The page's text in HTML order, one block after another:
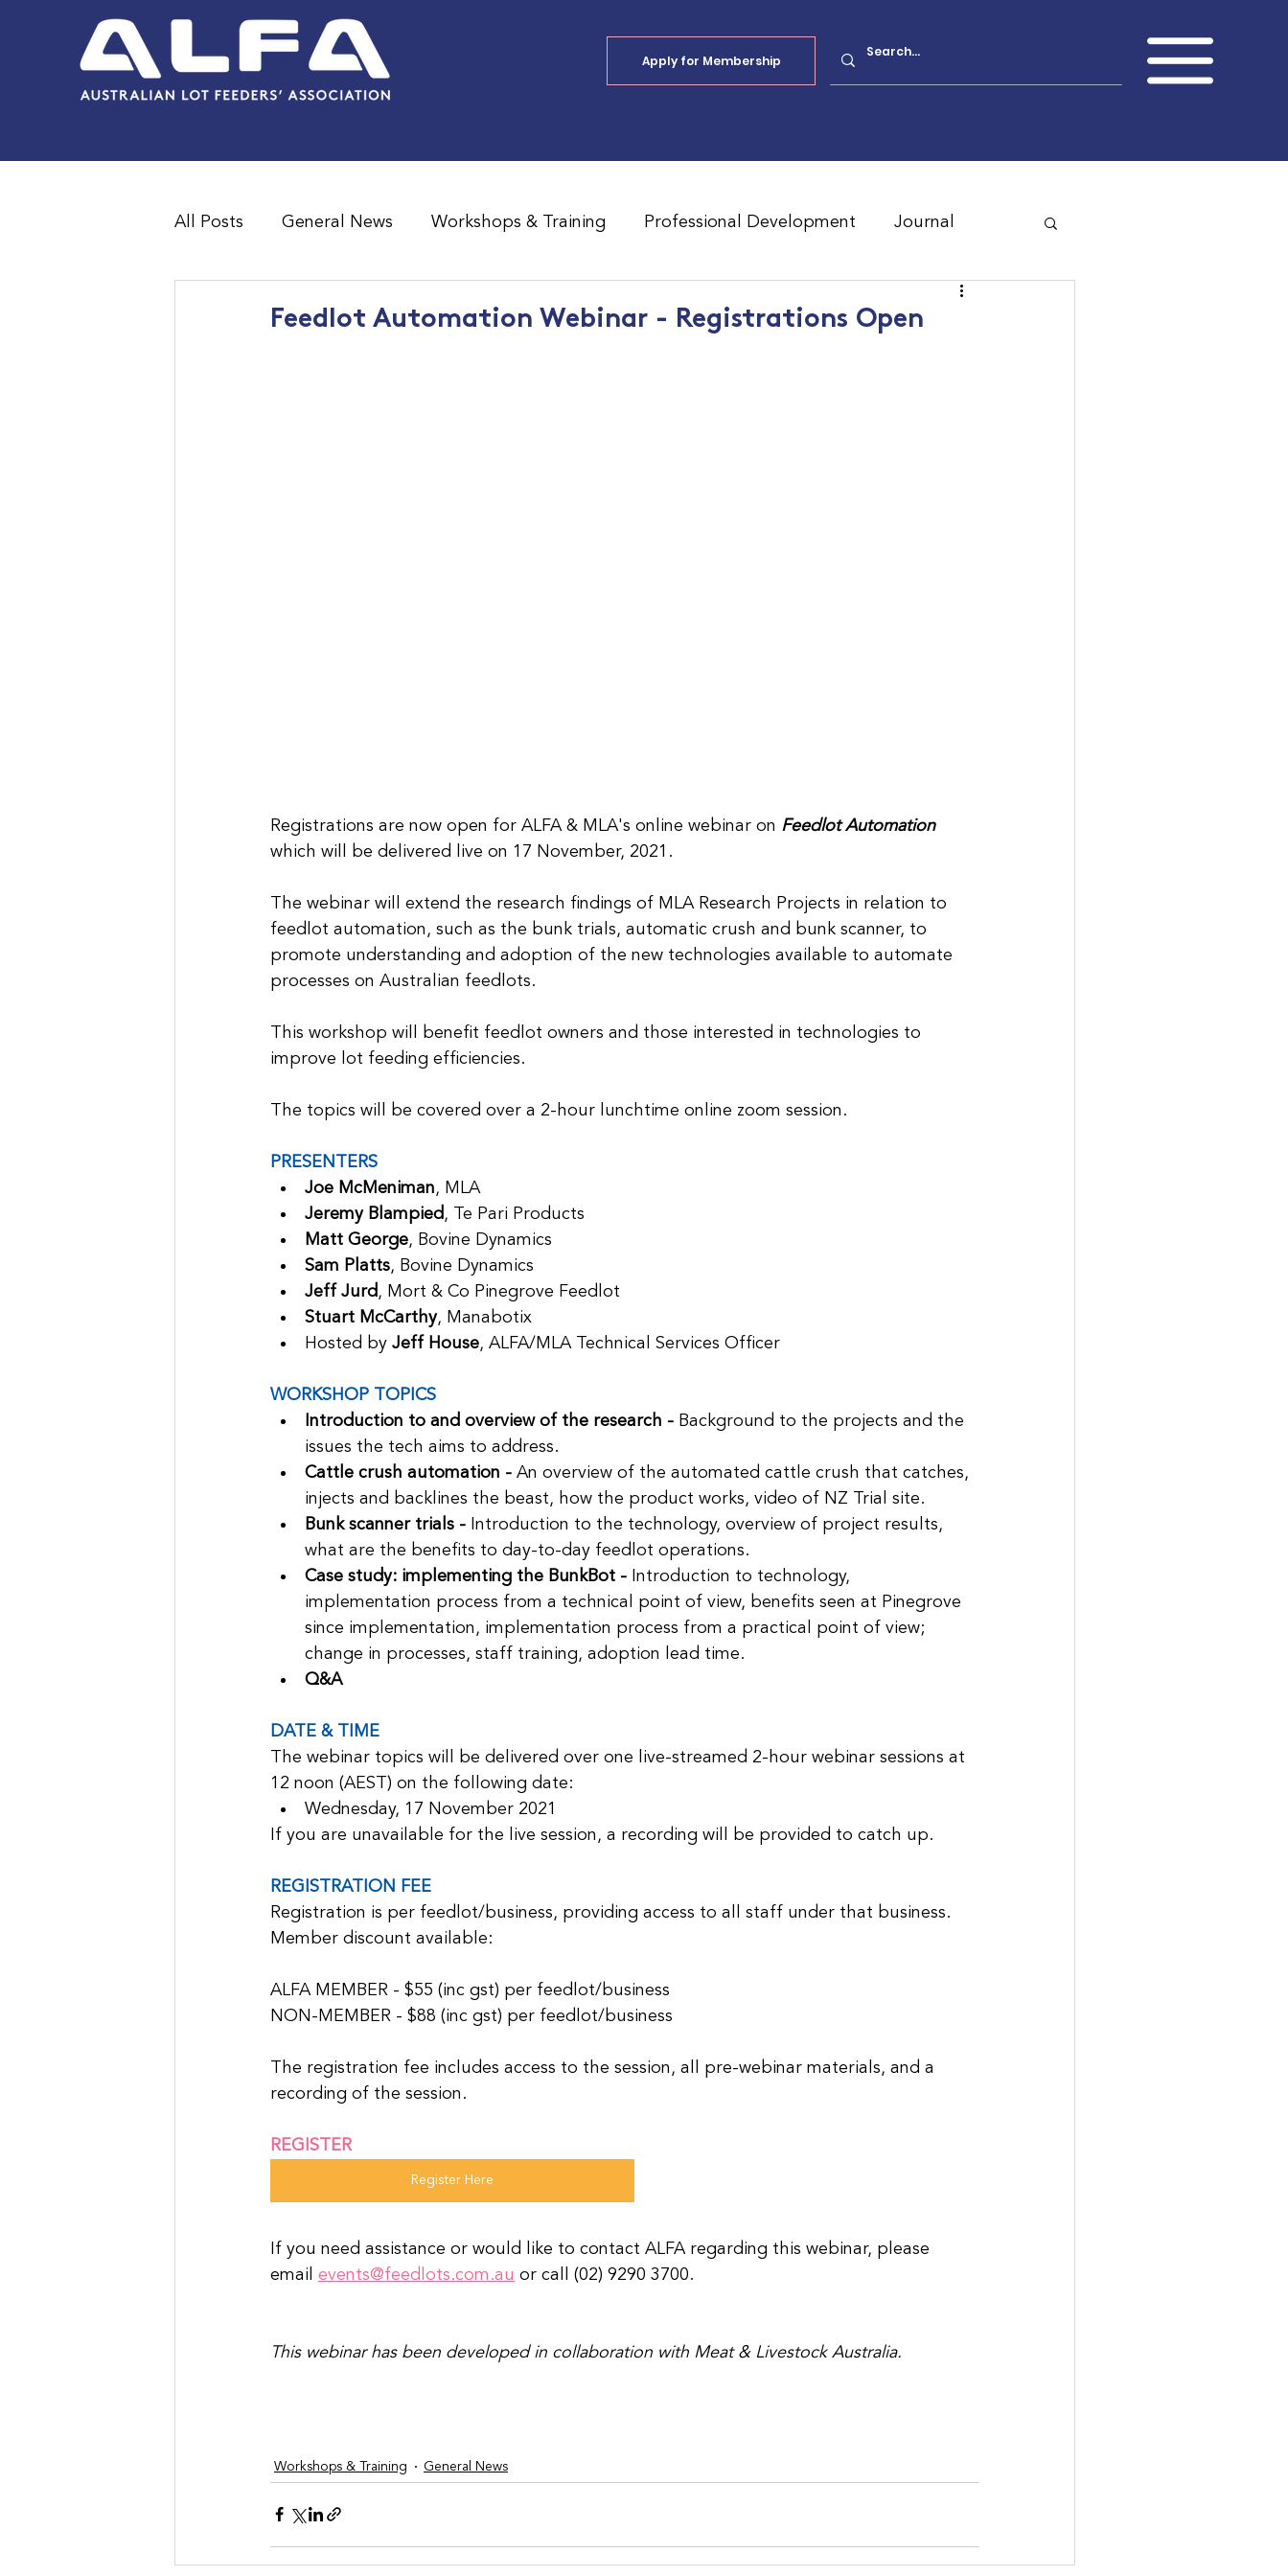
Apply for Membership
All Posts General News Workshops & Training Professional Development Journal
Feedlot Automation Webinar - Registrations Open
Registrations are now open for ALFA & MLA's online webinar on Feedlot Automation
which will be delivered live on 17 November, 2021.
The webinar will extend the research findings of MLA Research Projects in relation to
feedlot automation, such as the bunk trials, automatic crush and bunk scanner, to
promote understanding and adoption of the new technologies available to automate
processes on Australian feedlots.
This workshop will benefit feedlot owners and those interested in technologies to
improve lot feeding efficiencies.
The topics will be covered over a 2-hour lunchtime online zoom session.
PRESENTERS
Joe McMeniman, MLA
Jeremy Blampied , Te Pari Products
Matt George, Bovine Dynamics
Sam Platts, Bovine Dynamics
Jeff Jurd , Mort & Co Pinegrove Feedlot
Stuart McCarthy, Manabotix
Hosted by Jeff House, ALFA/MLA Technical Services Officer
WORKSHOP TOPICS
Introduction to and overview of the research - Background to the projects and the
issues the tech aims to address.
Cattle crush automation - An overview of the automated cattle crush that catches,
injects and backlines the beast, how the product works, video of NZ Trial site.
Bunk scanner trials - Introduction to the technology, overview of project results,
what are the benefits to day-to-day feedlot operations.
Case study: implementing the BunkBot - Introduction to technology,
implementation process from a technical point of view, benefits seen at Pinegrove
since implementation, implementation process from a practical point of view;
change in processes, staff training, adoption lead time.
Q&A
DATE & TIME
The webinar topics will be delivered over one live-streamed 2-hour webinar sessions at
12 noon (AEST) on the following date:
Wednesday, 17 November 2021
If you are unavailable for the live session, a recording will be provided to catch up.
REGISTRATION FEE
Registration is per feedlot/business, providing access to all staff under that business.
Member discount available:
ALFA MEMBER - $55 (inc gst) per feedlot/business
NON-MEMBER - $88 (inc gst) per feedlot/business
The registration fee includes access to the session, all pre-webinar materials, and a
recording of the session.
REGISTER
Register Here
If you need assistance or would like to contact ALFA regarding this webinar, please
email events@feedlots.com.au or call (02) 9290 3700.
This webinar has been developed in collaboration with Meat & Livestock Australia.
Workshops & Training General News